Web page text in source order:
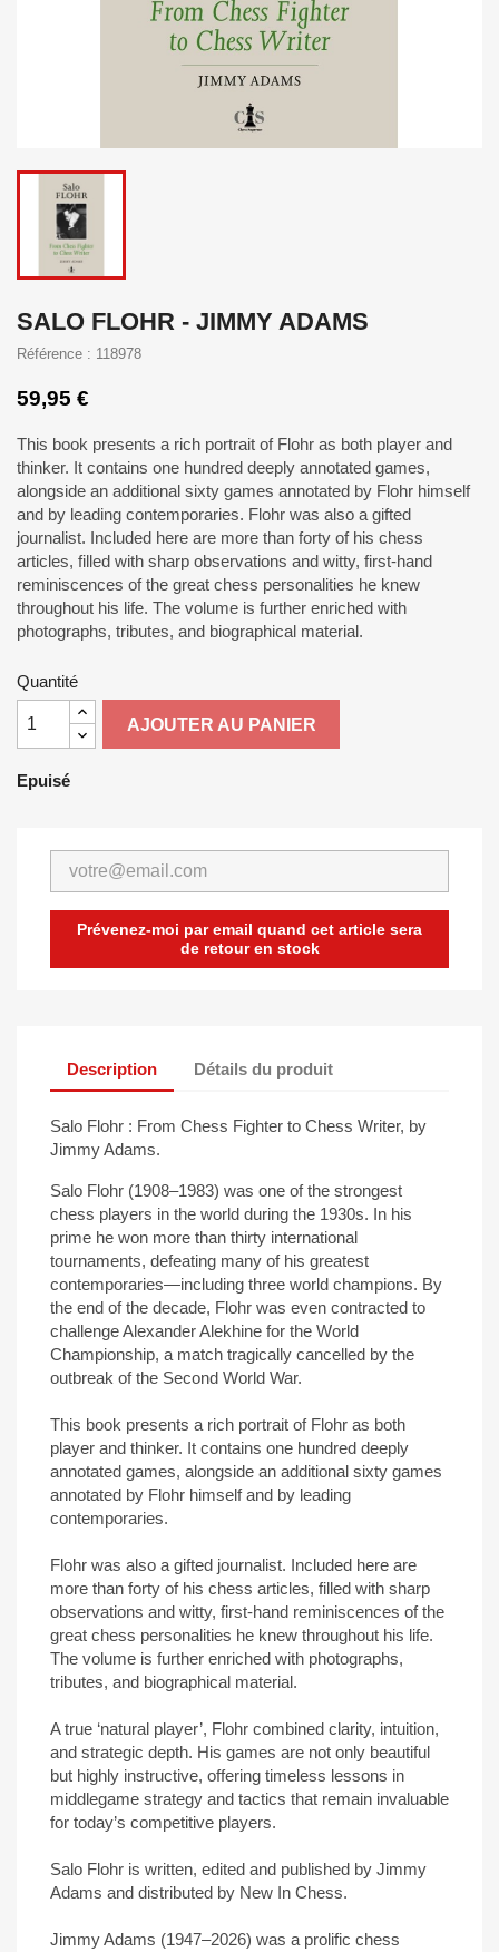
SALO FLOHR - JIMMY ADAMS
Référence : 118978
59,95 €
This book presents a rich portrait of Flohr as both player and
thinker. It contains one hundred deeply annotated games,
alongside an additional sixty games annotated by Flohr himself
and by leading contemporaries. Flohr was also a gifted
journalist. Included here are more than forty of his chess
articles, filled with sharp observations and witty, first-hand
reminiscences of the great chess personalities he knew
throughout his life. The volume is further enriched with
photographs, tributes, and biographical material.
Quantité
AJOUTER AU PANIER
Epuisé
Prévenez-moi par email quand cet article sera
de retour en stock
Description Détails du produit
Salo Flohr : From Chess Fighter to Chess Writer, by
Jimmy Adams.
Salo Flohr (1908–1983) was one of the strongest
chess players in the world during the 1930s. In his
prime he won more than thirty international
tournaments, defeating many of his greatest
contemporaries—including three world champions. By
the end of the decade, Flohr was even contracted to
challenge Alexander Alekhine for the World
Championship, a match tragically cancelled by the
outbreak of the Second World War.
This book presents a rich portrait of Flohr as both
player and thinker. It contains one hundred deeply
annotated games, alongside an additional sixty games
annotated by Flohr himself and by leading
contemporaries.
Flohr was also a gifted journalist. Included here are
more than forty of his chess articles, filled with sharp
observations and witty, first-hand reminiscences of the
great chess personalities he knew throughout his life.
The volume is further enriched with photographs,
tributes, and biographical material.
A true ‘natural player’, Flohr combined clarity, intuition,
and strategic depth. His games are not only beautiful
but highly instructive, offering timeless lessons in
middlegame strategy and tactics that remain invaluable
for today’s competitive players.
Salo Flohr is written, edited and published by Jimmy
Adams and distributed by New In Chess.
Jimmy Adams (1947–2026) was a prolific chess